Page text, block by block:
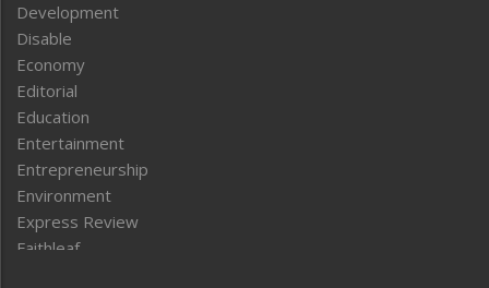
Development
Disable
Economy
Editorial
Education
Entertainment
Entrepreneurship
Environment
Express Review
Faithleaf